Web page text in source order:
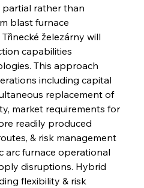
rather than
blast furnace
železárny will
capabilities
This approach
including capital
replacement of
market requirements for
readily produced
& risk management
arc furnace operational
disruptions. Hybrid
flexibility & risk